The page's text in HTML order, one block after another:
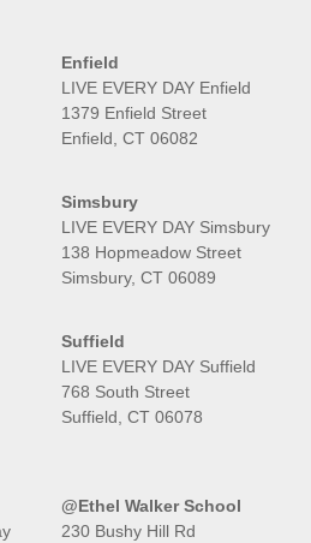
Enfield
LIVE EVERY DAY Enfield
1379 Enfield Street
Enfield, CT 06082
Simsbury
LIVE EVERY DAY Simsbury
138 Hopmeadow Street
Simsbury, CT 06089
Suffield
LIVE EVERY DAY Suffield
768 South Street
Suffield, CT 06078
@Ethel Walker School
230 Bushy Hill Rd